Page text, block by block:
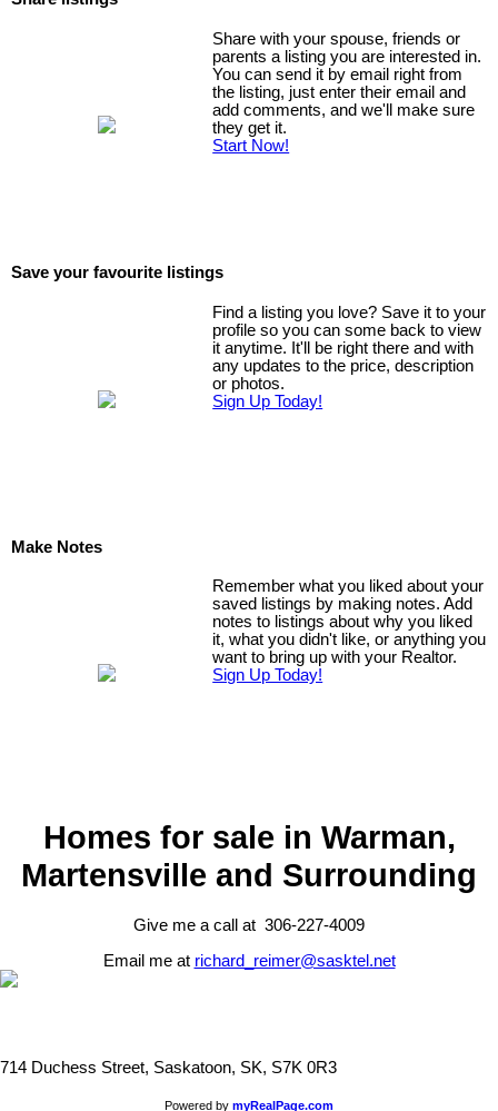
Share with your spouse, friends or
parents a listing you are interested in.
You can send it by email right from
the listing, just enter their email and
add comments, and we'll make sure
they get it.
Start Now!
Save your favourite listings
Find a listing you love? Save it to your
profile so you can some back to view
it anytime. It'll be right there and with
any updates to the price, description
or photos.
Sign Up Today!
Make Notes
Remember what you liked about your
saved listings by making notes. Add
notes to listings about why you liked
it, what you didn't like, or anything you
want to bring up with your Realtor.
Sign Up Today!
Homes for sale in Warman,
Martensville and Surrounding
Give me a call at 306-227-4009
Email me at richard_reimer@sasktel.net
714 Duchess Street, Saskatoon, SK, S7K 0R3
Powered by myRealPage.com